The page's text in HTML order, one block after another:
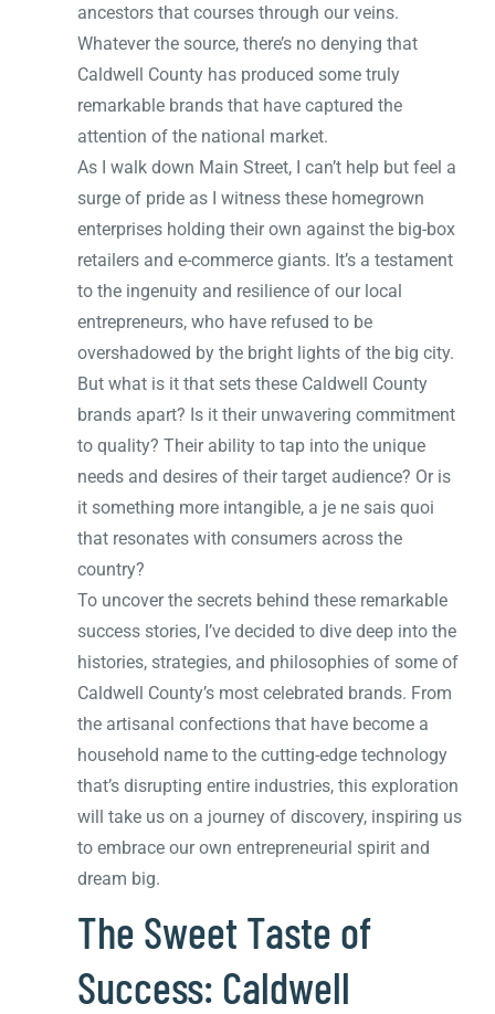
ancestors that courses through our veins.
Whatever the source, there’s no denying that
Caldwell County has produced some truly
remarkable brands that have captured the
attention of the national market.
As I walk down Main Street, I can’t help but feel a
surge of pride as I witness these homegrown
enterprises holding their own against the big-box
retailers and e-commerce giants. It’s a testament
to the ingenuity and resilience of our local
entrepreneurs, who have refused to be
overshadowed by the bright lights of the big city.
But what is it that sets these Caldwell County
brands apart? Is it their unwavering commitment
to quality? Their ability to tap into the unique
needs and desires of their target audience? Or is
it something more intangible, a je ne sais quoi
that resonates with consumers across the
country?
To uncover the secrets behind these remarkable
success stories, I’ve decided to dive deep into the
histories, strategies, and philosophies of some of
Caldwell County’s most celebrated brands. From
the artisanal confections that have become a
household name to the cutting-edge technology
that’s disrupting entire industries, this exploration
will take us on a journey of discovery, inspiring us
to embrace our own entrepreneurial spirit and
dream big.
The Sweet Taste of
Success: Caldwell